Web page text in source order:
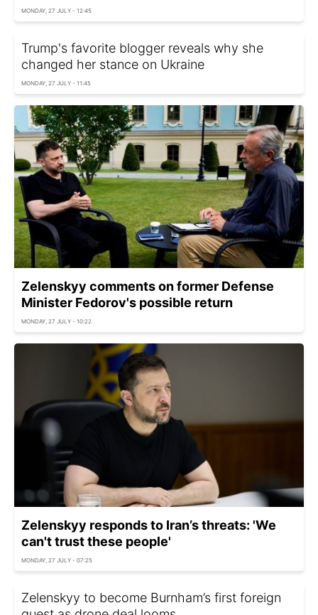
MONDAY, 27 JULY - 12:45
Trump's favorite blogger reveals why she
changed her stance on Ukraine
MONDAY, 27 JULY - 11:45
Zelenskyy comments on former Defense
Minister Fedorov's possible return
MONDAY, 27 JULY - 10:22
Zelenskyy responds to Iran’s threats: 'We
can't trust these people'
MONDAY, 27 JULY - 07:25
Zelenskyy to become Burnham’s first foreign